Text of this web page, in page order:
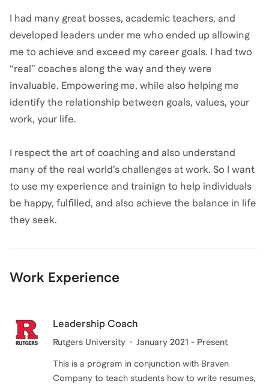
I had many great bosses, academic teachers, and
developed leaders under me who ended up allowing
me to achieve and exceed my career goals. I had two
“real” coaches along the way and they were
invaluable. Empowering me, while also helping me
identify the relationship between goals, values, your
work, your life.
I respect the art of coaching and also understand
many of the real world’s challenges at work. So I want
to use my experience and trainign to help individuals
be happy, fulfilled, and also achieve the balance in life
they seek.
Work Experience
Leadership Coach
Rutgers University January 2021 - Present
This is a program in conjunction with Braven
Company to teach students how to write resumes,